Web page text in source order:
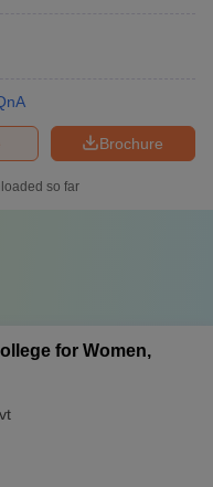
Brochure
so far
for Women,